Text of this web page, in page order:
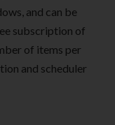
and can be
subscription of
of items per
and scheduler